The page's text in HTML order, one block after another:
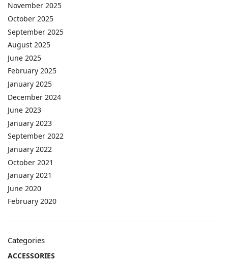
November 2025
October 2025
September 2025
August 2025
June 2025
February 2025
January 2025
December 2024
June 2023
January 2023
September 2022
January 2022
October 2021
January 2021
June 2020
February 2020
Categories
ACCESSORIES